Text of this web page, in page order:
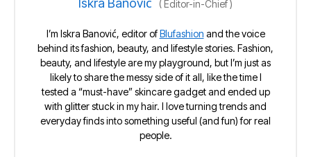
( Editor-in-Chief)
I’m Iskra Banović, editor ofBlufashion and the voice
behind its fashion, beauty, and lifestyle stories. Fashion,
beauty, and lifestyle are my playground, but I’m just as
likely to share the messy side of it all, like the time I
tested a “must-have” skincare gadget and ended up
with glitter stuck in my hair. I love turning trends and
everyday finds into something useful (and fun) for real
people.